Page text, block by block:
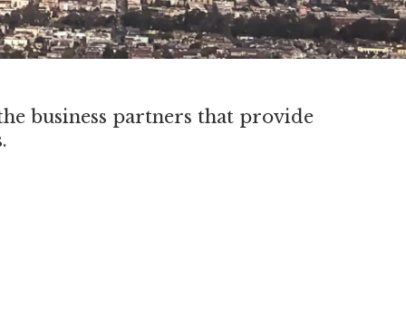
business partners that provide